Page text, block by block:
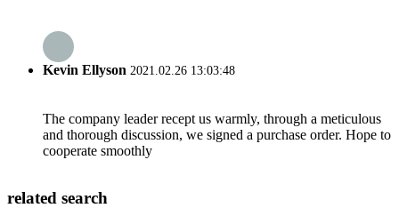
Kevin Ellyson 2021.02.26 13:03:48
The company leader recept us warmly, through a meticulous
and thorough discussion, we signed a purchase order. Hope to
cooperate smoothly
related search